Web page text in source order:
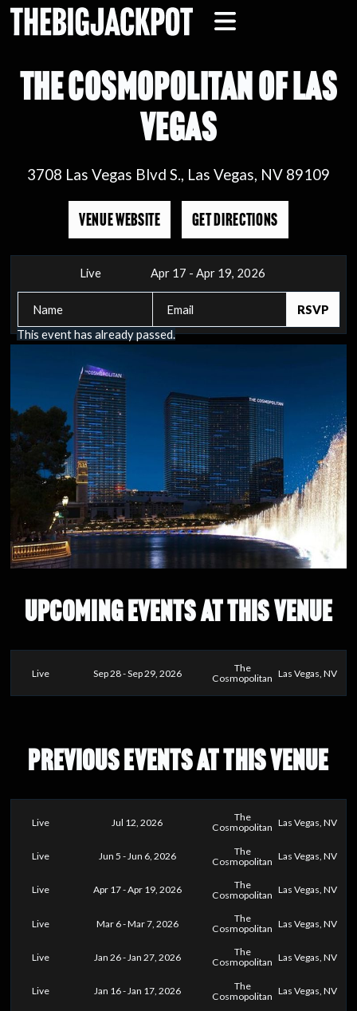
THE COSMOPOLITAN OF LAS
VEGAS
3708 Las Vegas Blvd S., Las Vegas, NV 89109
VENUE WEBSITE GET DIRECTIONS
Live Apr 17 - Apr 19, 2026
This event has already passed.
UPCOMING EVENTS AT THIS VENUE
Live Sep 28 - Sep 29, 2026
The
Cosmopolitan Las Vegas, NV
PREVIOUS EVENTS AT THIS VENUE
Live Jul 12, 2026
The
Cosmopolitan Las Vegas, NV
Live Jun 5 - Jun 6, 2026
The
Cosmopolitan Las Vegas, NV
Live Apr 17 - Apr 19, 2026
The
Cosmopolitan Las Vegas, NV
Live Mar 6 - Mar 7, 2026
The
Cosmopolitan Las Vegas, NV
Live Jan 26 - Jan 27, 2026
The
Cosmopolitan Las Vegas, NV
Live Jan 16 - Jan 17, 2026
The
Cosmopolitan Las Vegas, NV